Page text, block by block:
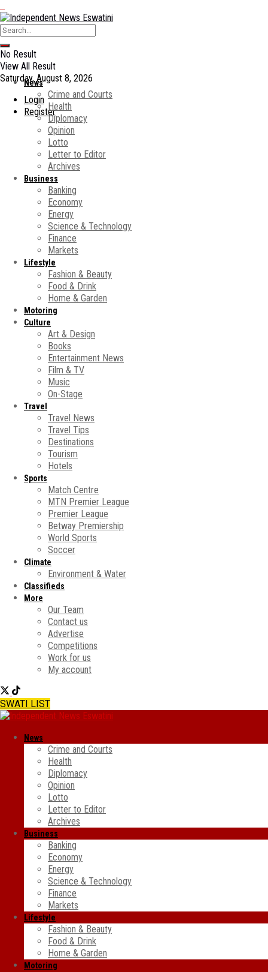
No Result
View All Result
Saturday, August 8, 2026
Login
Register
News
Crime and Courts
Health
Diplomacy
Opinion
Lotto
Letter to Editor
Archives
Business
Banking
Economy
Energy
Science & Technology
Finance
Markets
Lifestyle
Fashion & Beauty
Food & Drink
Home & Garden
Motoring
Culture
Art & Design
Books
Entertainment News
Film & TV
Music
On-Stage
Travel
Travel News
Travel Tips
Destinations
Tourism
Hotels
Sports
Match Centre
MTN Premier League
Premier League
Betway Premiership
World Sports
Soccer
Climate
Environment & Water
Classifieds
More
Our Team
Contact us
Advertise
Competitions
Work for us
My account
SWATI LIST
News
Crime and Courts
Health
Diplomacy
Opinion
Lotto
Letter to Editor
Archives
Business
Banking
Economy
Energy
Science & Technology
Finance
Markets
Lifestyle
Fashion & Beauty
Food & Drink
Home & Garden
Motoring